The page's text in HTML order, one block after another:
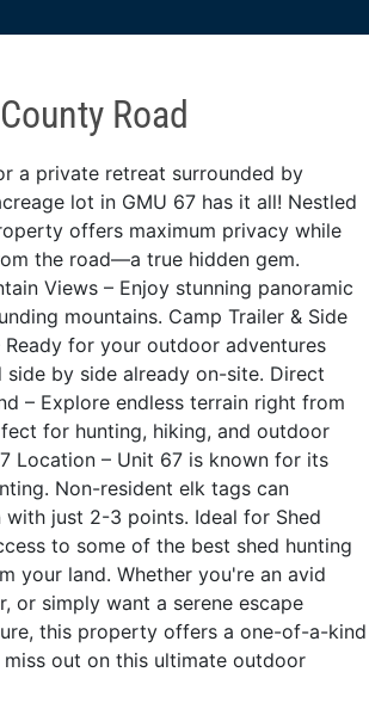
Road
a private retreat surrounded by
lot in GMU 67 has it all! Nestled
offers maximum privacy while
the road—a true hidden gem.
Views – Enjoy stunning panoramic
mountains. Camp Trailer & Side
Ready for your outdoor adventures
side by side already on-site. Direct
– Explore endless terrain right from
for hunting, hiking, and outdoor
Location – Unit 67 is known for its
Non-resident elk tags can
just 2-3 points. Ideal for Shed
to some of the best shed hunting
your land. Whether you're an avid
or simply want a serene escape
this property offers a one-of-a-kind
miss out on this ultimate outdoor